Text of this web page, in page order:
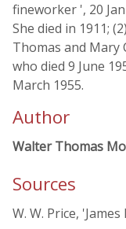
fineworker ', 20
She died in 1911;
Thomas and Mary
who died 9 June
March 1955.
Author
Walter Thomas
Sources
W. W. Price,